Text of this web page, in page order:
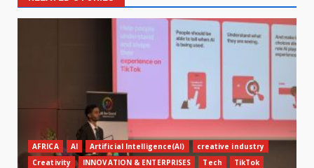
AFRICA AI Artificial Intelligence(AI)
creative industry
Creativity
INNOVATION & ENTERPRISES Tech TikTok